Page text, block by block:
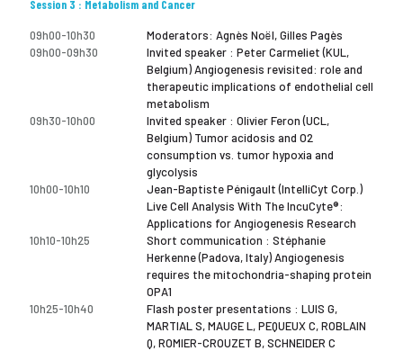
Session 3 : Metabolism and Cancer
09h00-10h30
Moderators: Agnès Noël, Gilles Pagès
09h00-09h30
Invited speaker : Peter Carmeliet (KUL,
Belgium) Angiogenesis revisited: role and
therapeutic implications of endothelial cell
metabolism
09h30-10h00
Invited speaker : Olivier Feron (UCL,
Belgium) Tumor acidosis and O2
consumption vs. tumor hypoxia and
glycolysis
10h00-10h10
Jean-Baptiste Pénigault (IntelliCyt Corp.)
Live Cell Analysis With The IncuCyte®:
Applications for Angiogenesis Research
10h10-10h25
Short communication : Stéphanie
Herkenne (Padova, Italy) Angiogenesis
requires the mitochondria-shaping protein
OPA1
10h25-10h40
Flash poster presentations : LUIS G,
MARTIAL S, MAUGE L, PEQUEUX C, ROBLAIN
Q, ROMIER-CROUZET B, SCHNEIDER C